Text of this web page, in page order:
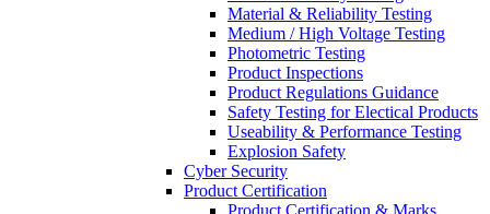
Material & Reliability Testing
Medium / High Voltage Testing
Photometric Testing
Product Inspections
Product Regulations Guidance
Safety Testing for Electical Products
Useability & Performance Testing
Explosion Safety
Cyber Security
Product Certification
Product Certification & Marks